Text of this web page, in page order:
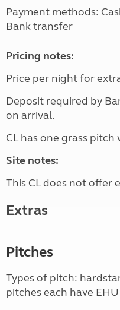
Payment methods:
Bank transfer
Pricing notes:
Price per night for
Deposit required by
on arrival.
CL has one grass
Site notes:
This CL does not offer
Extras
Pitches
Types of pitch:
pitches each have